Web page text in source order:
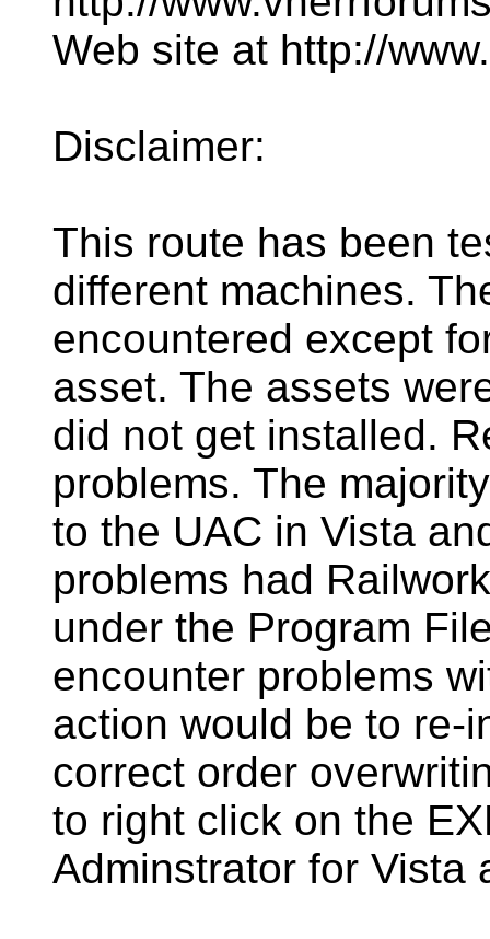
Web site at http://
Disclaimer:
This route has been
different machines.
encountered except
asset. The assets
did not get installed.
problems. The
to the UAC in Vista
problems had
under the Program
encounter problems
action would be to re-
correct order
to right click on the
Adminstrator for Vista